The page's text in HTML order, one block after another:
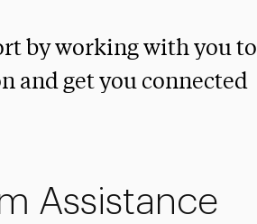
by working with you to
and get you connected
Assistance